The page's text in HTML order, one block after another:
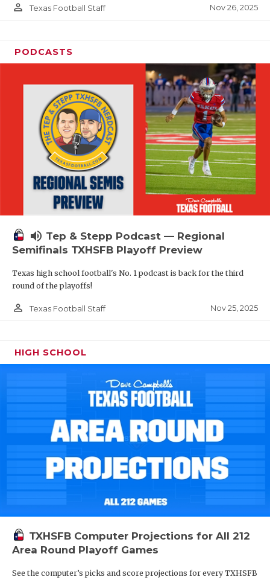
person_outline Texas Football Staff Nov 26, 2025
PODCASTS
volume_up Tep & Stepp Podcast — Regional
Semifinals TXHSFB Playoff Preview
Texas high school football's No. 1 podcast is back for the third
round of the playoffs!
person_outline Texas Football Staff Nov 25, 2025
HIGH SCHOOL
TXHSFB Computer Projections for All 212
Area Round Playoff Games
See the computer’s picks and score projections for every TXHSFB